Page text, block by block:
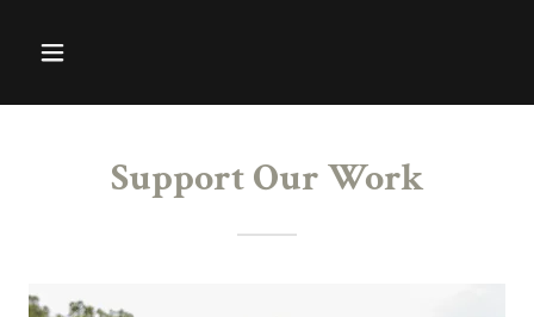
Support Our Work